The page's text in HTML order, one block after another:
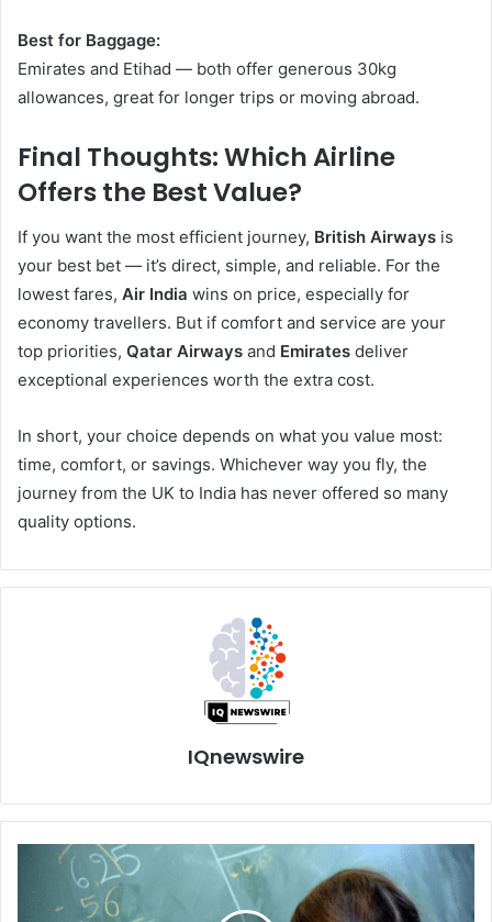
Best for Baggage:
Emirates and Etihad — both offer generous 30kg
allowances, great for longer trips or moving abroad.
Final Thoughts: Which Airline
Offers the Best Value?
If you want the most efficient journey, British Airways is
your best bet — it’s direct, simple, and reliable. For the
lowest fares, Air India wins on price, especially for
economy travellers. But if comfort and service are your
top priorities, Qatar Airways and Emirates deliver
exceptional experiences worth the extra cost.
In short, your choice depends on what you value most:
time, comfort, or savings. Whichever way you fly, the
journey from the UK to India has never offered so many
quality options.
IQnewswire